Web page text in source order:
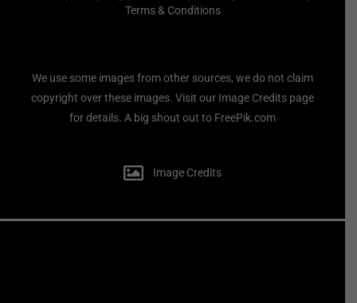
Terms & Conditions
We use some images from other sources, we do not claim
copyright over these images. Visit our Image Credits page
for details. A big shout out to FreePik.com
Image Credits